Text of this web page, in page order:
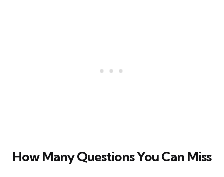
How Many Questions You Can Miss